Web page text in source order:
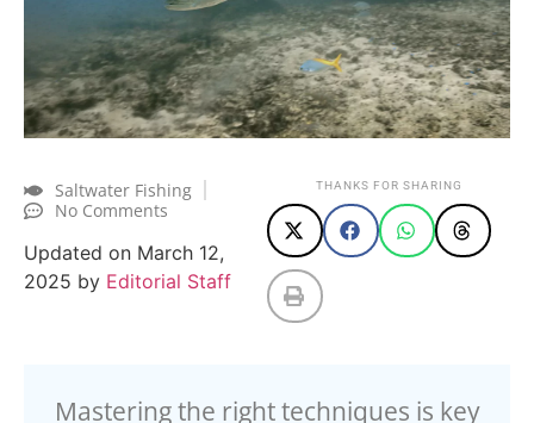
Saltwater Fishing
No Comments
Updated on March 12,
2025 by Editorial Staff
THANKS FOR SHARING
Mastering the right techniques is key